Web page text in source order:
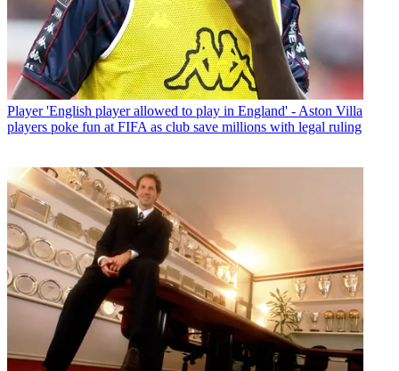
Player 'English player allowed to play in England' - Aston Villa
players poke fun at FIFA as club save millions with legal ruling